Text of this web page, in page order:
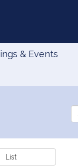
& Events
the
List